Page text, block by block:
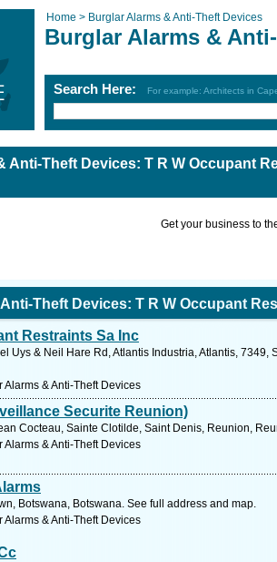
Home > Burglar Alarms & Anti-Theft Devices
Burglar Alarms &
Search Here: For example: Architects in
Anti-Theft Devices: T R W Occupant
Get your business to
Theft Devices: T R W Occupant
Restraints Sa Inc
Uys & Neil Hare Rd, Atlantis Industria, Atlantis, 7349,
& Anti-Theft Devices
Securite Reunion)
Cocteau, Sainte Clotilde, Saint Denis, Reunion,
& Anti-Theft Devices
Botswana, Botswana. See full address and map.
& Anti-Theft Devices